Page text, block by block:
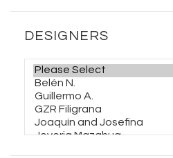
Skull Ring
$110.00
Silver and
$70.00
DESIGNERS